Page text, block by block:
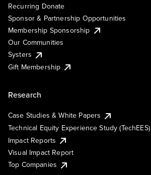
Recurring Donate
Sponsor & Partnership Opportunities
Membership Sponsorship
Our Communities
Systers
Gift Membership
Research
Case Studies & White Papers
Technical Equity Experience Study (TechEES)
Impact Reports
Visual Impact Report
Top Companies